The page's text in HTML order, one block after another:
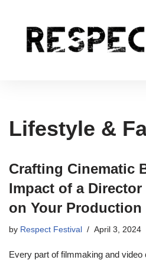
Lifestyle &
Crafting Cinematic
Impact of a
on Your Production
by Respect Festival April 3, 2024
Every part of filmmaking and